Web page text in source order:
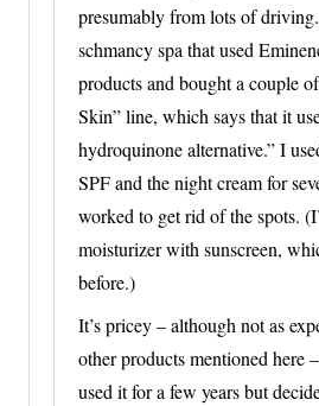
presumably from lots of
schmancy spa that used
products and bought a couple
Skin” line, which says that it
hydroquinone alternative.” I
SPF and the night cream for
worked to get rid of the spots.
moisturizer with sunscreen,
before.)
It’s pricey – although not as
other products mentioned here
used it for a few years but